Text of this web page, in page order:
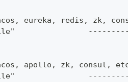
eureka, redis, zk,
apollo, zk, consul,